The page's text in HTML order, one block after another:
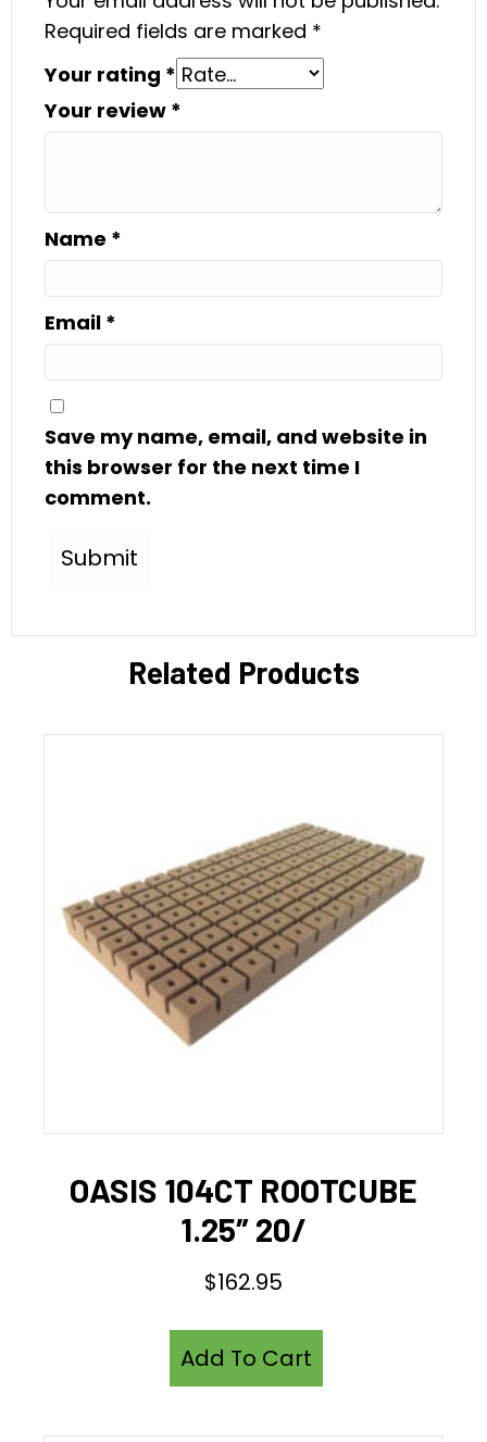
Required fields are marked *
Your rating *
Your review *
Name *
Email *
Save my name, email, and website in
this browser for the next time I
comment.
Related Products
OASIS 104CT ROOTCUBE
1.25″ 20/
$162.95
Add To Cart